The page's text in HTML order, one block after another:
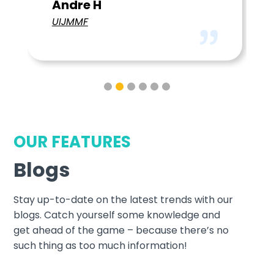
OUR FEATURES
Blogs
Stay up-to-date on the latest trends with our
blogs. Catch yourself some knowledge and
get ahead of the game – because there’s no
such thing as too much information!